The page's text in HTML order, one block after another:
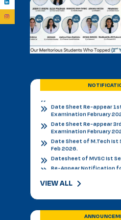
BVSC First Counselling
Admission Notice - B.V.Sc.
Academic Calendar 2026
Admission Notice
Admission Notice 2026
Date Sheet Re-appear
Examination February
Date Sheet of M.Tech Ist
Feb 2026.
Datesheet of MVSC Ist
Re-Appear Notification for
Result Declared 12-01-
Counselling of B. V. Sc. &
2nd & 3rd Year BVSC &
Examinations, December
December 2025
December 2025
Final Datesheet of
VIEW ALL